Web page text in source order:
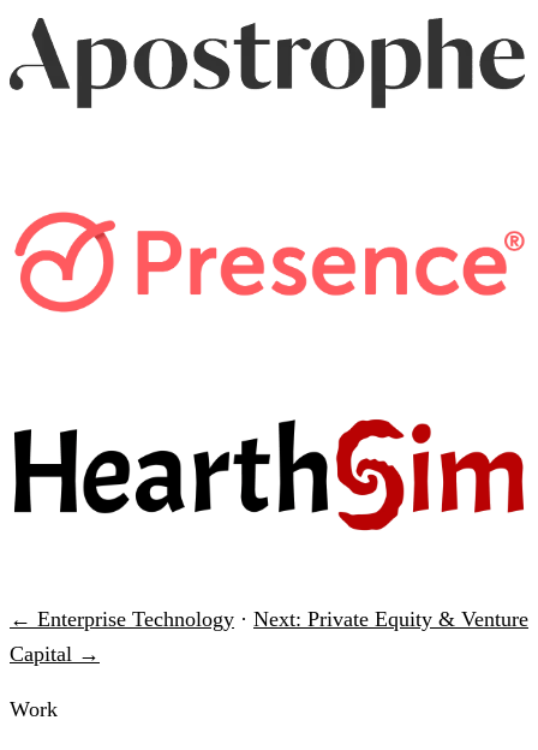
← Enterprise Technology · Next: Private Equity & Venture
Capital →
Work